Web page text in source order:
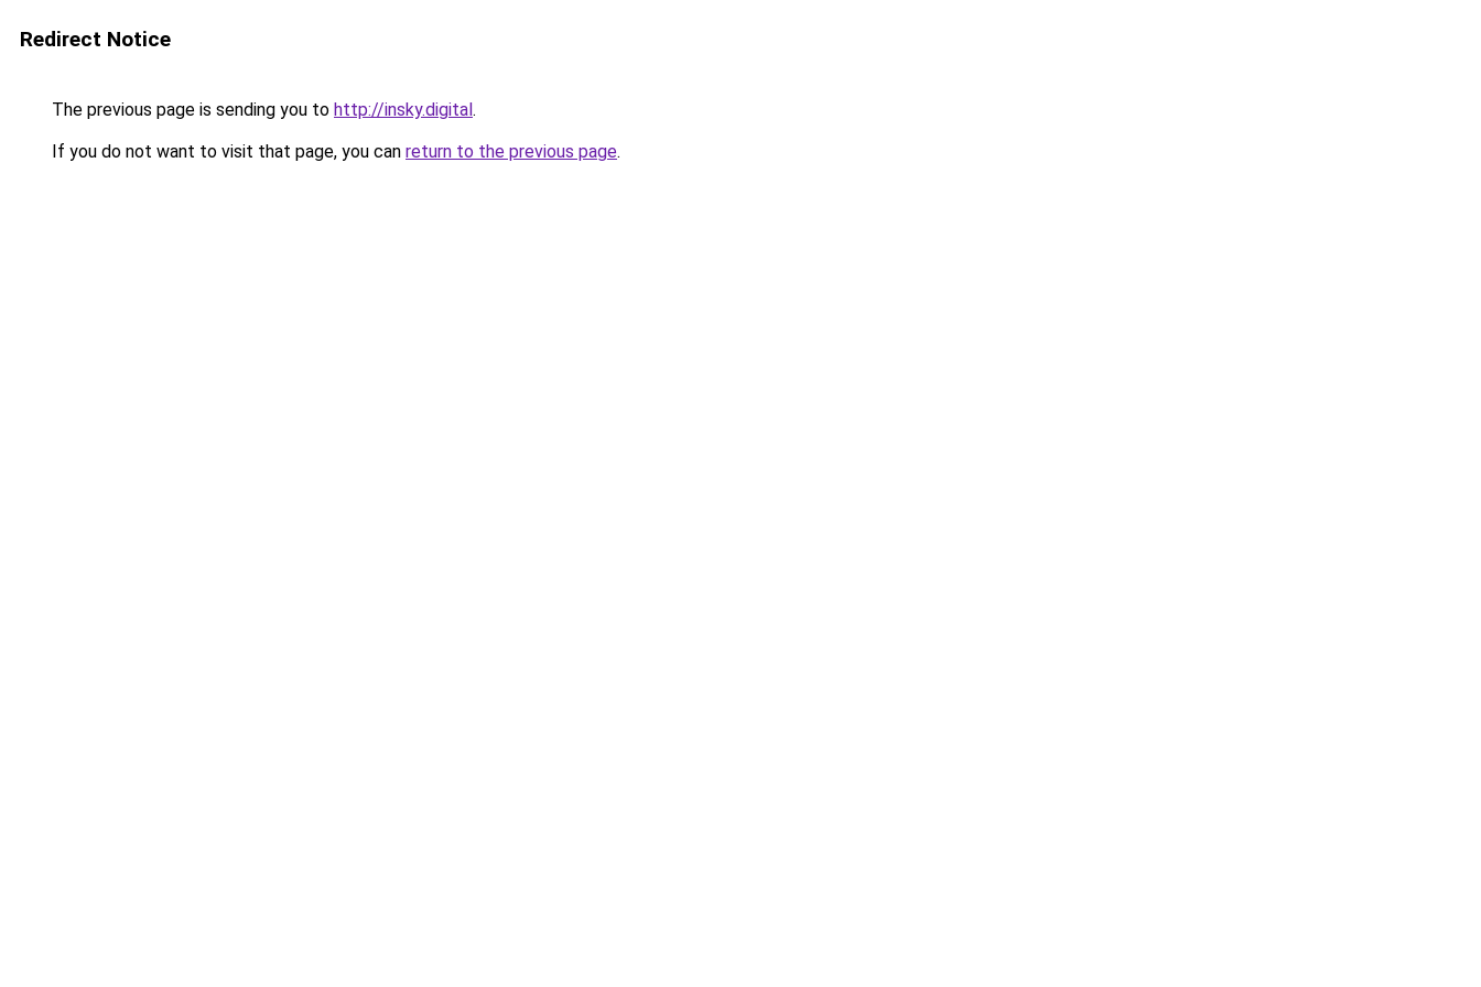
Redirect Notice
The previous page is sending you to http://insky.digital.
If you do not want to visit that page, you can return to the previous page.